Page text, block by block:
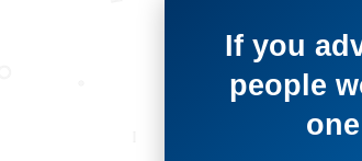
If you
people